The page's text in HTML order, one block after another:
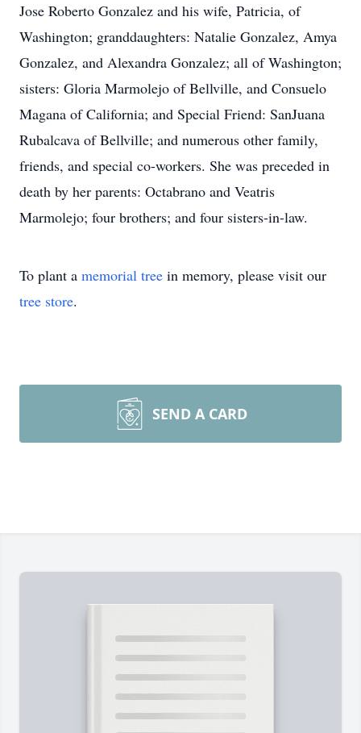
Jose Roberto Gonzalez and his wife, Patricia, of
Washington; granddaughters: Natalie Gonzalez, Amya
Gonzalez, and Alexandra Gonzalez; all of Washington;
sisters: Gloria Marmolejo of Bellville, and Consuelo
Magana of California; and Special Friend: SanJuana
Rubalcava of Bellville; and numerous other family,
friends, and special co-workers. She was preceded in
death by her parents: Octabrano and Veatris
Marmolejo; four brothers; and four sisters-in-law.
To plant a memorial tree in memory, please visit our
tree store.
SEND A CARD